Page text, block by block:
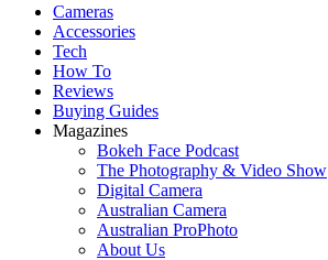
Cameras
Accessories
Tech
How To
Reviews
Buying Guides
Magazines
Bokeh Face Podcast
The Photography & Video Show
Digital Camera
Australian Camera
Australian ProPhoto
About Us